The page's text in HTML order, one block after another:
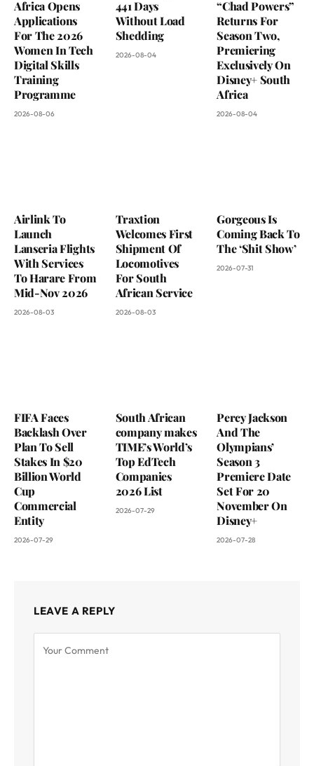
Africa Opens
Applications
For The 2026
Women In Tech
Digital Skills
Training
Programme
2026-08-06
441 Days
Without Load
Shedding
2026-08-04
“Chad Powers”
Returns For
Season Two,
Premiering
Exclusively On
Disney+ South
Africa
2026-08-04
Airlink To
Launch
Lanseria Flights
With Services
To Harare From
Mid-Nov 2026
2026-08-03
Traxtion
Welcomes First
Shipment Of
Locomotives
For South
African Service
2026-08-03
Gorgeous Is
Coming Back To
The ‘Shit Show’
2026-07-31
FIFA Faces
Backlash Over
Plan To Sell
Stakes In $20
Billion World
Cup
Commercial
Entity
2026-07-29
South African
company makes
TIME’s World’s
Top EdTech
Companies
2026 List
2026-07-29
Percy Jackson
And The
Olympians’
Season 3
Premiere Date
Set For 20
November On
Disney+
2026-07-28
LEAVE A REPLY